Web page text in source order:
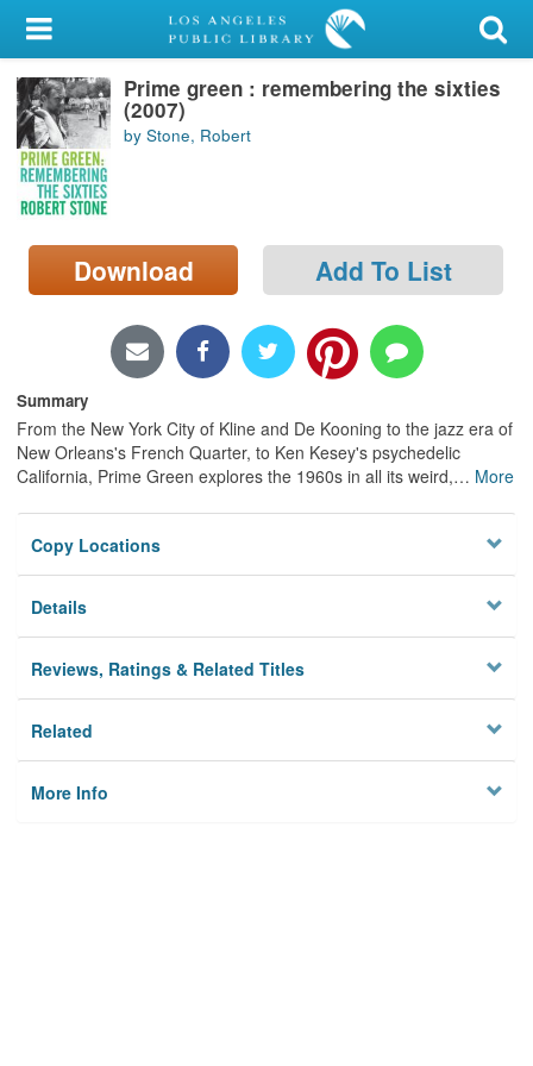
My Account
Library Card
Sign In
Search
Locations/Hours (external
page)
Prime green : remembering the sixties
(2007)
by Stone, Robert
Download Add To List
Summary
From the New York City of Kline and De Kooning to the jazz era of
New Orleans's French Quarter, to Ken Kesey's psychedelic
California, Prime Green explores the 1960s in all its weird,… More
Copy Locations
Details
Reviews, Ratings & Related Titles
Related
More Info